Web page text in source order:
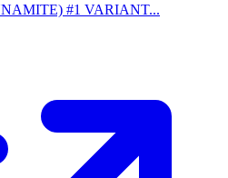
#1 VARIANT...